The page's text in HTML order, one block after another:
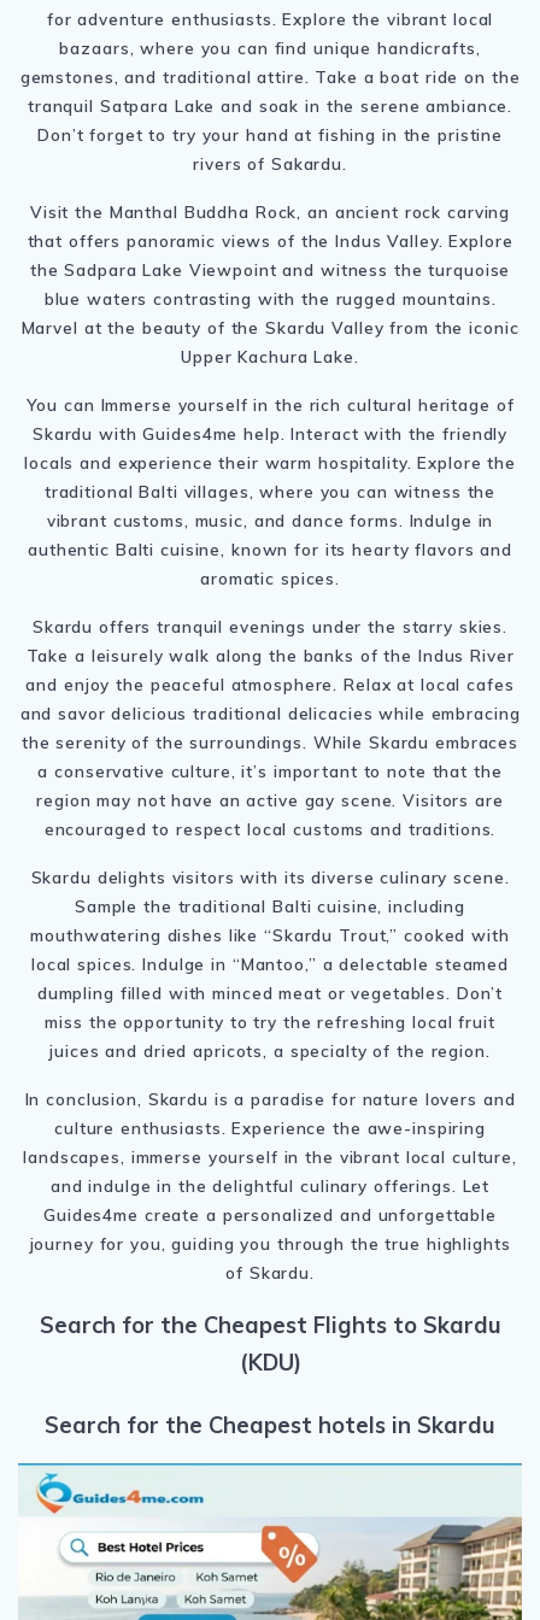
for adventure enthusiasts. Explore the vibrant local
bazaars, where you can find unique handicrafts,
gemstones, and traditional attire. Take a boat ride on the
tranquil Satpara Lake and soak in the serene ambiance.
Don’t forget to try your hand at fishing in the pristine
rivers of Sakardu.
Visit the Manthal Buddha Rock, an ancient rock carving
that offers panoramic views of the Indus Valley. Explore
the Sadpara Lake Viewpoint and witness the turquoise
blue waters contrasting with the rugged mountains.
Marvel at the beauty of the Skardu Valley from the iconic
Upper Kachura Lake.
You can Immerse yourself in the rich cultural heritage of
Skardu with Guides4me help. Interact with the friendly
locals and experience their warm hospitality. Explore the
traditional Balti villages, where you can witness the
vibrant customs, music, and dance forms. Indulge in
authentic Balti cuisine, known for its hearty flavors and
aromatic spices.
Skardu offers tranquil evenings under the starry skies.
Take a leisurely walk along the banks of the Indus River
and enjoy the peaceful atmosphere. Relax at local cafes
and savor delicious traditional delicacies while embracing
the serenity of the surroundings. While Skardu embraces
a conservative culture, it’s important to note that the
region may not have an active gay scene. Visitors are
encouraged to respect local customs and traditions.
Skardu delights visitors with its diverse culinary scene.
Sample the traditional Balti cuisine, including
mouthwatering dishes like “Skardu Trout,” cooked with
local spices. Indulge in “Mantoo,” a delectable steamed
dumpling filled with minced meat or vegetables. Don’t
miss the opportunity to try the refreshing local fruit
juices and dried apricots, a specialty of the region.
In conclusion, Skardu is a paradise for nature lovers and
culture enthusiasts. Experience the awe-inspiring
landscapes, immerse yourself in the vibrant local culture,
and indulge in the delightful culinary offerings. Let
Guides4me create a personalized and unforgettable
journey for you, guiding you through the true highlights
of Skardu.
Search for the Cheapest Flights to Skardu
(KDU)
Search for the Cheapest hotels in Skardu